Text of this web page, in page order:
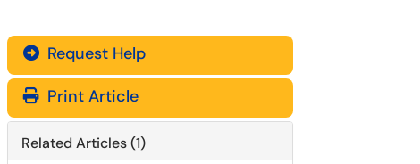
Request Help
Print Article
Related Articles (1)